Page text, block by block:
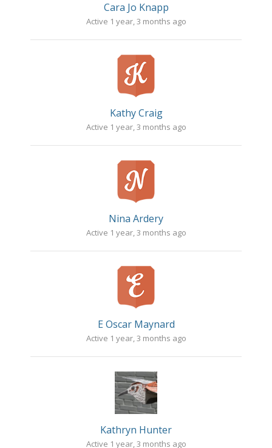
Cara Jo Knapp
Active 1 year, 3 months ago
Kathy Craig
Active 1 year, 3 months ago
Nina Ardery
Active 1 year, 3 months ago
E Oscar Maynard
Active 1 year, 3 months ago
Kathryn Hunter
Active 1 year, 3 months ago